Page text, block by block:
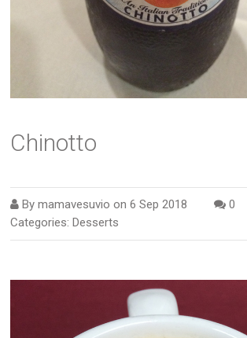
Chinotto
Bymamavesuvio on6 Sep 2018
0
Categories:Desserts